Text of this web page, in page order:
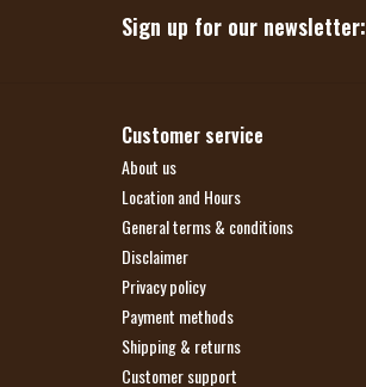
Sign up for our newsletter:
Customer service
About us
Location and Hours
General terms & conditions
Disclaimer
Privacy policy
Payment methods
Shipping & returns
Customer support